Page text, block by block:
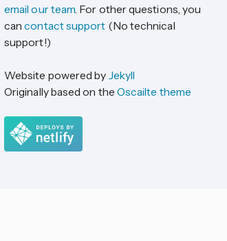
email our team. For other questions, you
cancontact support (No technical
support!)
Website powered by Jekyll
Originally based on the Oscailte theme